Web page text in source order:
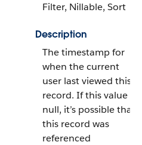
Filter, Nillable, Sort
Description
The timestamp for
when the current
user last viewed this
record. If this value is
null, it’s possible that
this record was
referenced